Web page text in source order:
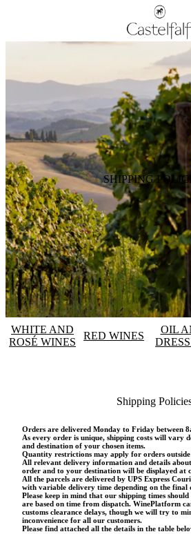
SHIPPING
WHITE AND
ROSÉ WINES
RED WINES
OIL
Shipping
Orders are delivered Monday to Friday between
As every order is unique, shipping costs will vary
and destination of your chosen items.
Quantity restrictions may apply for orders
All relevant delivery information and details
order and to your destination will be displayed at
All the parcels are delivered by UPS Express
with variable delivery time depending on the final
Please keep in mind that our shipping times should
are based on time from dispatch. WinePlatform
customs clearance delays, though we will try to
inconvenience for all our customers.
Please find attached all the details in the table